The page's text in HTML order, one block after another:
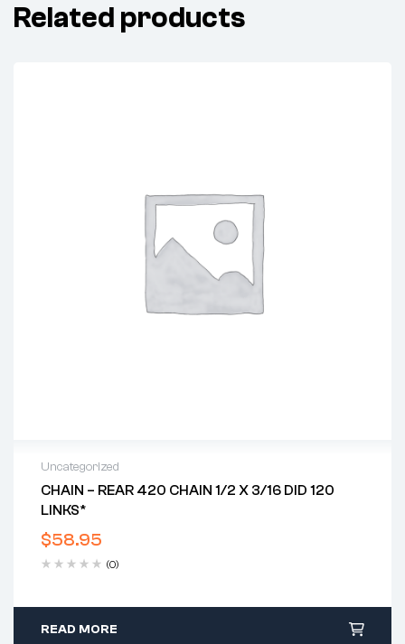
Related products
Uncategorized
CHAIN – REAR 420 CHAIN 1/2 X 3/16 DID 120
LINKS*
$58.95
(0)
READ MORE